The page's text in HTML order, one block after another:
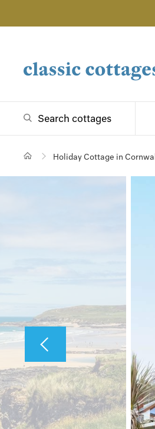
Search cottages
Holiday Cottage in Cornwall